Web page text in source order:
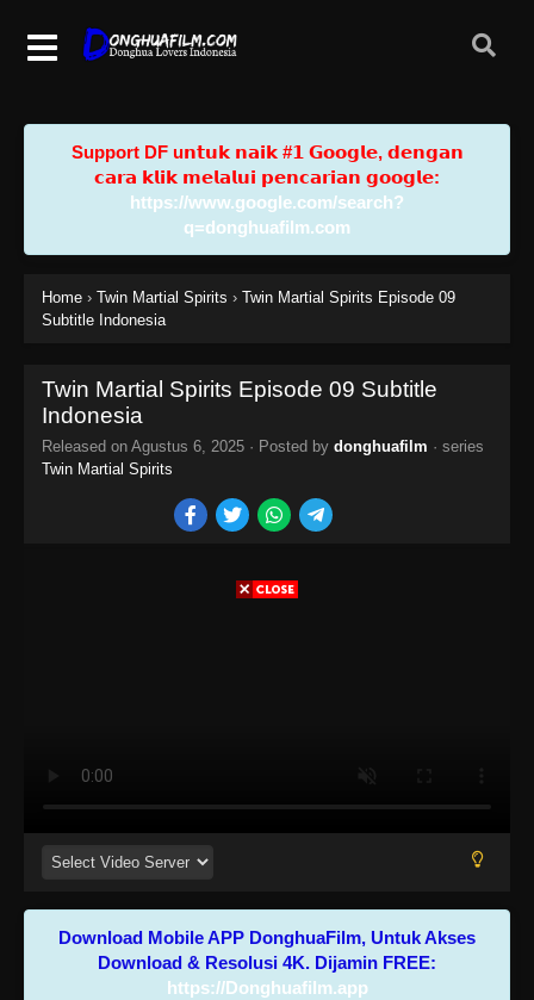
Support DF u𝗻𝘁𝘂𝗸 𝗻𝗮𝗶𝗸 #𝟭 𝗚𝗼𝗼𝗴𝗹𝗲, 𝗱𝗲𝗻𝗴𝗮𝗻
𝗰𝗮𝗿𝗮 𝗸𝗹𝗶𝗸 𝗺𝗲𝗹𝗮𝗹𝘂𝗶 𝗽𝗲𝗻𝗰𝗮𝗿𝗶𝗮𝗻 𝗴𝗼𝗼𝗴𝗹𝗲:
https://www.google.com/search?
q=donghuafilm.com
Home › Twin Martial Spirits › Twin Martial Spirits Episode 09
Subtitle Indonesia
Twin Martial Spirits Episode 09 Subtitle
Indonesia
Released on Agustus 6, 2025 · Posted by donghuafilm · series
Twin Martial Spirits
Download Mobile APP DonghuaFilm, Untuk Akses
Download & Resolusi 4K. Dijamin FREE:
https://Donghuafilm.app